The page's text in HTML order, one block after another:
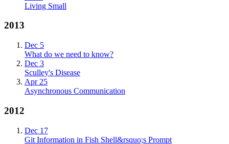
Living Small
2013
Dec 5
What do we need to know?
Dec 3
Sculley's Disease
Apr 25
Asynchronous Communication
2012
Dec 17
Git Information in Fish Shell&rsquo;s Prompt